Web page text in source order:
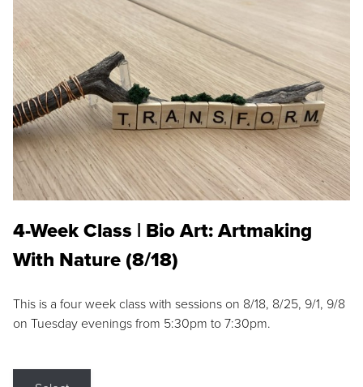
4-Week Class | Bio Art: Artmaking
With Nature (8/18)
This is a four week class with sessions on 8/18, 8/25, 9/1, 9/8
on Tuesday evenings from 5:30pm to 7:30pm.